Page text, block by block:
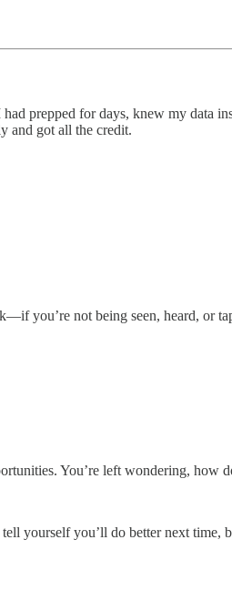
prepped for days, knew my data
and got all the credit.
you’re not being seen, heard, or
You’re left wondering, how
yourself you’ll do better next time,